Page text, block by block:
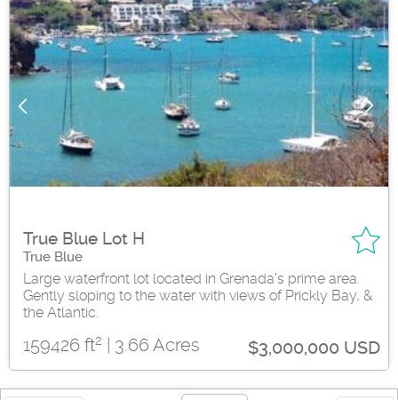
True Blue Lot H
True Blue
Large waterfront lot located in Grenada's prime area.
Gently sloping to the water with views of Prickly Bay, &
the Atlantic.
159426 ft2 | 3.66 Acres $3,000,000 USD